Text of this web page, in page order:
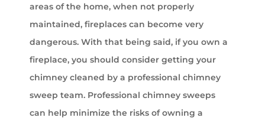
areas of the home, when not properly
maintained, fireplaces can become very
dangerous. With that being said, if you own a
fireplace, you should consider getting your
chimney cleaned by a professional chimney
sweep team. Professional chimney sweeps
can help minimize the risks of owning a